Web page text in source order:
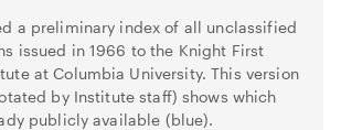
a preliminary index of all unclassified
issued in 1966 to the Knight First
at Columbia University. This version
by Institute staff) shows which
publicly available (blue).